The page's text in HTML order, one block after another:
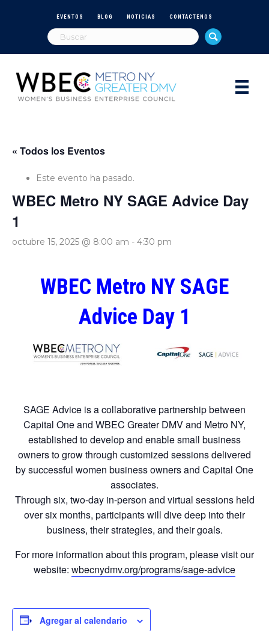
EVENTOS BLOG NOTICIAS CONTÁCTENOS
« Todos los Eventos
Este evento ha pasado.
WBEC Metro NY SAGE Advice Day
1
octubre 15, 2025 @ 8:00 am - 4:30 pm
WBEC Metro NY SAGE
Advice Day 1
SAGE Advice is a collaborative partnership between
Capital One and WBEC Greater DMV and Metro NY,
established to develop and enable small business
owners to grow through customized sessions delivered
by successful women business owners and Capital One
associates.
Through six, two-day in-person and virtual sessions held
over six months, participants will dive deep into their
business, their strategies, and their goals.
For more information about this program, please visit our
website: wbecnydmv.org/programs/sage-advice
Agregar al calendario